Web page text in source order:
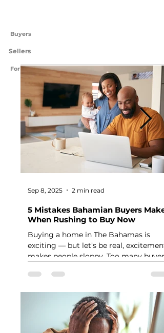
Buyers
Sellers
For International Readers
5 Mistakes Bahamian Buyers Make
When Rushing to Buy Now
Buying a home in The Bahamas is
exciting — but let’s be real, excitement
makes people sloppy. Too many buyers
Sep 8, 2025 2 min read